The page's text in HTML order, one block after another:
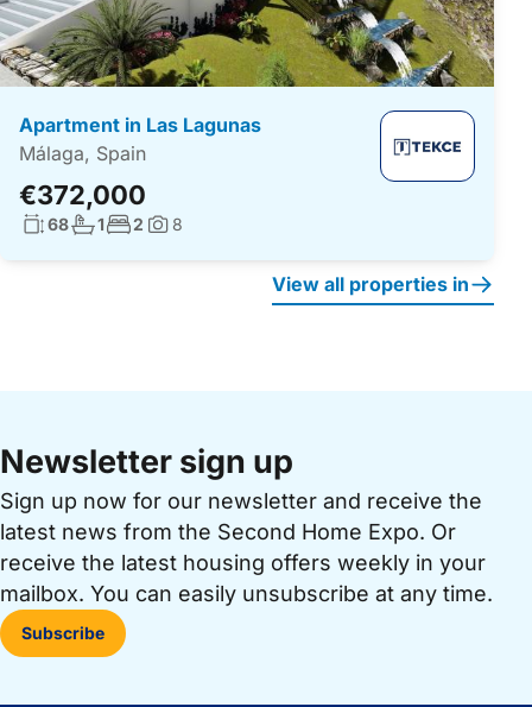
Apartment in Las Lagunas
Málaga, Spain
€372,000
Living surface:
68No. bathrooms:
1No. bedrooms:
2 Photos:
8
View all properties in
Newsletter sign up
Sign up now for our newsletter and receive the
latest news from the Second Home Expo. Or
receive the latest housing offers weekly in your
mailbox. You can easily unsubscribe at any time.
Subscribe